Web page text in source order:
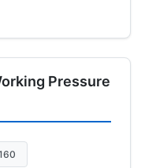
Pressure